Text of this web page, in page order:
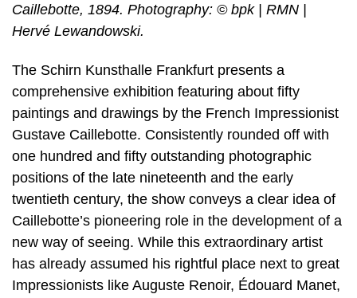
Caillebotte, 1894. Photography: © bpk | RMN |
Hervé Lewandowski.
The Schirn Kunsthalle Frankfurt presents a
comprehensive exhibition featuring about fifty
paintings and drawings by the French Impressionist
Gustave Caillebotte. Consistently rounded off with
one hundred and fifty outstanding photographic
positions of the late nineteenth and the early
twentieth century, the show conveys a clear idea of
Caillebotte’s pioneering role in the development of a
new way of seeing. While this extraordinary artist
has already assumed his rightful place next to great
Impressionists like Auguste Renoir, Édouard Manet,